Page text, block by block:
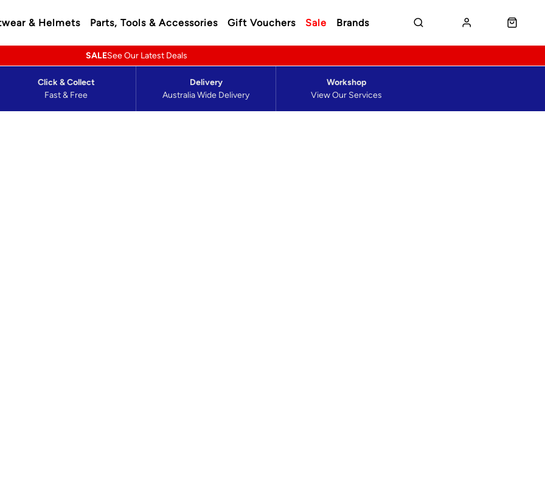
& Helmets Parts, Tools & Accessories Gift Vouchers Sale Brands
See Our Latest Deals
SALE
Fast & Free
Click & Collect
Australia Wide Delivery
Delivery
View Our Services
Workshop